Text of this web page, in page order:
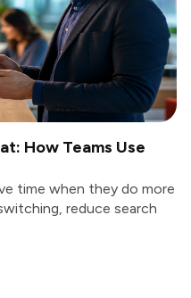
How Teams Use
time when they do more
reduce search